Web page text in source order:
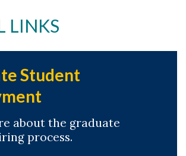
LINKS
Student
about the graduate
process.